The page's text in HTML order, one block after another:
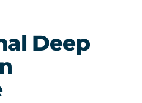
Deep